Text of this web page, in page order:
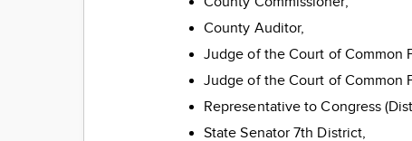
County Auditor,
Judge of the Court of Common
Judge of the Court of Common
Representative to Congress
State Senator 7th District,